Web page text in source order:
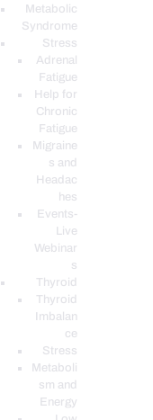
Metabolic
Syndrome
Stress
Adrenal
Fatigue
Help for
Chronic
Fatigue
Migraine
s and
Headac
hes
Events-
Live
Webinar
s
Thyroid
Thyroid
Imbalan
ce
Stress
Metaboli
sm and
Energy